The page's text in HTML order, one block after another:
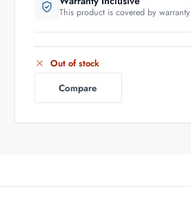
This product is covered by warranty
Out of stock
Compare